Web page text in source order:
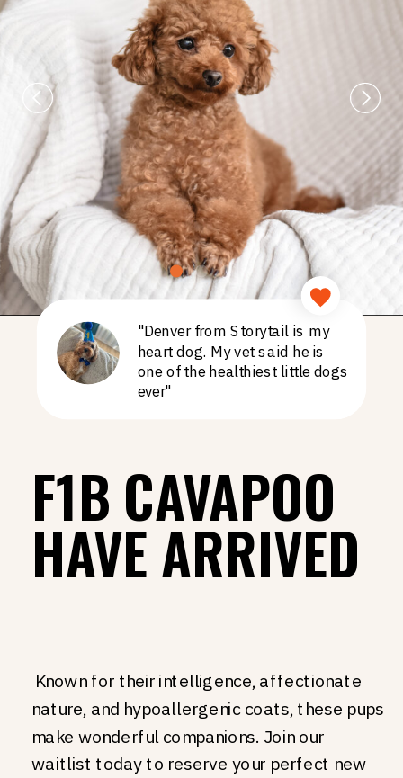
"Denver from Storytail is my
heart dog. My vet said he is
one of the healthiest little dogs
ever"
F1B CAVAPOO
HAVE ARRIVED
Known for their intelligence, affectionate
nature, and hypoallergenic coats, these pups
make wonderful companions. Join our
waitlist today to reserve your perfect new